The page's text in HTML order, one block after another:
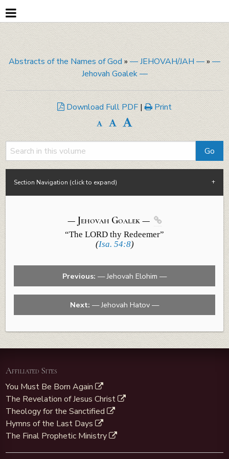
Abstracts of the Names of God » — JEHOVAH/JAH —» —
Jehovah Goalek —
Download Full PDF | Print
Section Navigation (click to expand)
— Jehovah Goalek— 
“The LORD thy Redeemer”
(Isa. 54:8)
Previous: — Jehovah Elohim —
Next: — Jehovah Hatov —
Affiliated Sites
You Must Be Born Again
The Revelation of Jesus Christ
Theology for the Sanctified
Hymns of the Last Days
The Final Prophetic Ministry